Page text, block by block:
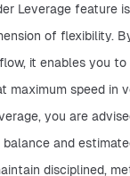
Leverage feature
of flexibility.
it enables you
maximum speed in
you are
and
disciplined,